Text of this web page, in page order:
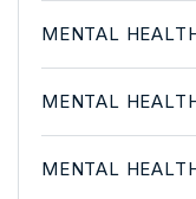
MENTAL
MENTAL
MENTAL